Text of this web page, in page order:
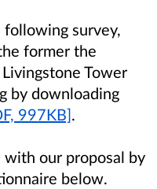
survey,
former the
Tower
by downloading
997KB].
with our proposal by
below.